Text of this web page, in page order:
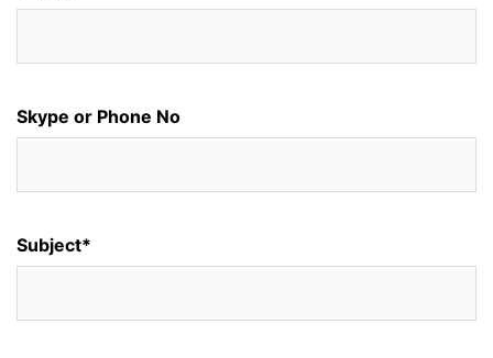
Skype or Phone No
Subject*